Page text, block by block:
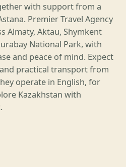
with support from a
Premier Travel Agency
Almaty, Aktau, Shymkent
National Park, with
and peace of mind. Expect
practical transport from
operate in English, for
Kazakhstan with